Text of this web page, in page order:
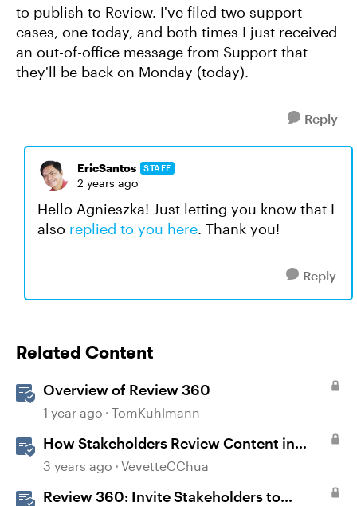
to publish to Review. I've filed two support
cases, one today, and both times I just received
an out-of-office message from Support that
they'll be back on Monday (today).
Reply
EricSantos STAFF
2 years ago
Hello Agnieszka! Just letting you know that I
also replied to you here. Thank you!
Reply
Related Content
Overview of Review 360
1 year ago TomKuhlmann
How Stakeholders Review Content in
Review 360
3 years ago VevetteCChua
Review 360: Invite Stakeholders to